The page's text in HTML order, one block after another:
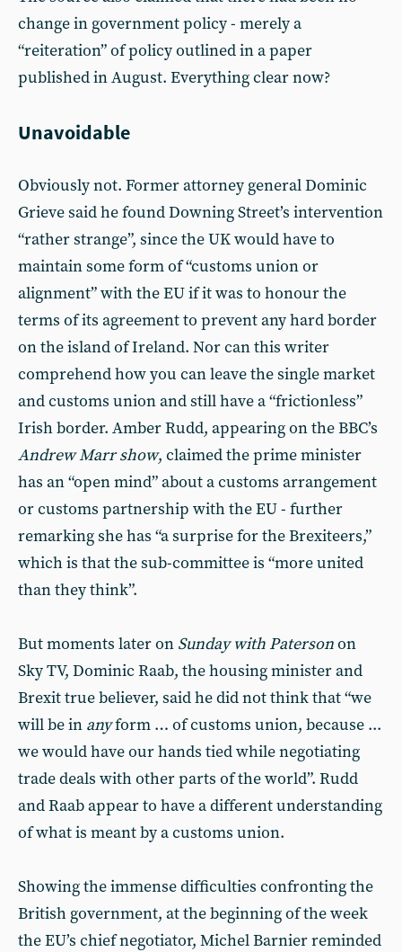
change in government policy - merely a
“reiteration” of policy outlined in a paper
published in August. Everything clear now?
Unavoidable
Obviously not. Former attorney general Dominic
Grieve said he found Downing Street’s intervention
“rather strange”, since the UK would have to
maintain some form of “customs union or
alignment” with the EU if it was to honour the
terms of its agreement to prevent any hard border
on the island of Ireland. Nor can this writer
comprehend how you can leave the single market
and customs union and still have a “frictionless”
Irish border. Amber Rudd, appearing on the BBC’s
Andrew Marr show, claimed the prime minister
has an “open mind” about a customs arrangement
or customs partnership with the EU - further
remarking she has “a surprise for the Brexiteers,”
which is that the sub-committee is “more united
than they think”.
But moments later on Sunday with Patersonon
Sky TV, Dominic Raab, the housing minister and
Brexit true believer, said he did not think that “we
will be in anyform … of customs union, because ...
we would have our hands tied while negotiating
trade deals with other parts of the world”. Rudd
and Raab appear to have a different understanding
of what is meant by a customs union.
Showing the immense difficulties confronting the
British government, at the beginning of the week
the EU’s chief negotiator, Michel Barnier reminded